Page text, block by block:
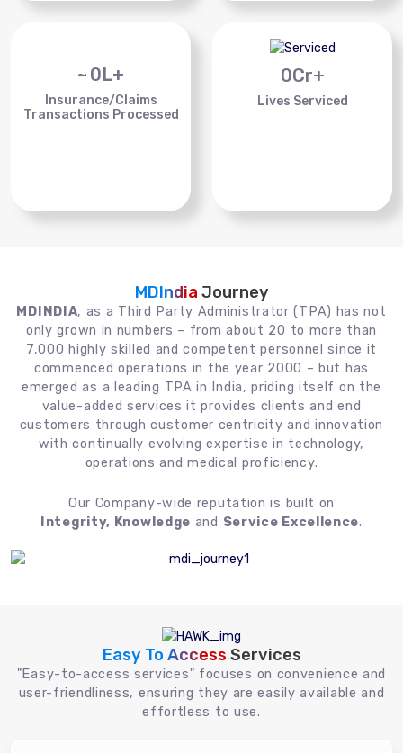
~ 0L+
Insurance/Claims
Transactions Processed
0Cr+
Lives Serviced
MDIndia Journey
MDINDIA, as a Third Party Administrator (TPA) has not
only grown in numbers – from about 20 to more than
7,000 highly skilled and competent personnel since it
commenced operations in the year 2000 – but has
emerged as a leading TPA in India, priding itself on the
value-added services it provides clients and end
customers through customer centricity and innovation
with continually evolving expertise in technology,
operations and medical proficiency.
Our Company-wide reputation is built on
Integrity, Knowledge and Service Excellence.
Easy To Access Services
"Easy-to-access services" focuses on convenience and
user-friendliness, ensuring they are easily available and
effortless to use.